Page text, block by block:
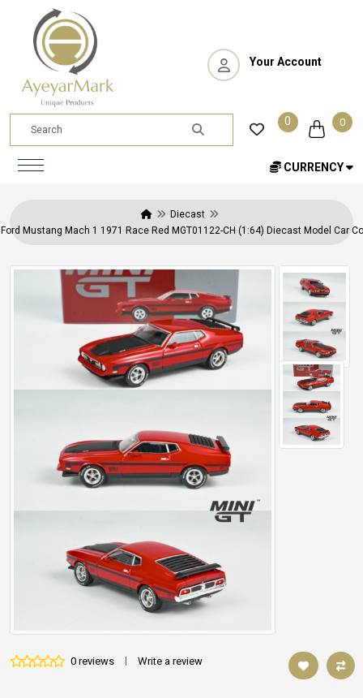
Your Account
0 0
CURRENCY
Diecast
Ford Mustang Mach 1 1971 Race Red MGT01122-CH (1:64) Diecast Model Car
0 reviews | Write a review